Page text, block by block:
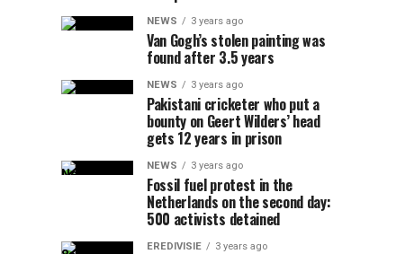
NEWS 3 years ago
Van Gogh’s stolen painting was
found after 3.5 years
NEWS 3 years ago
Pakistani cricketer who put a
bounty on Geert Wilders’ head
gets 12 years in prison
NEWS 3 years ago
Fossil fuel protest in the
Netherlands on the second day:
500 activists detained
EREDIVISIE 3 years ago